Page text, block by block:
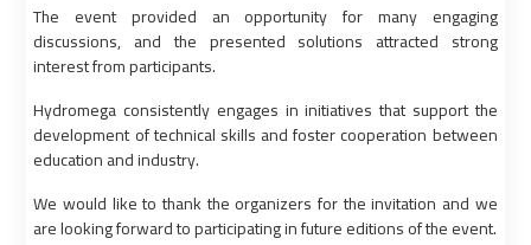
The event provided an opportunity for many engaging
discussions, and the presented solutions attracted strong
interest from participants.
Hydromega consistently engages in initiatives that support the
development of technical skills and foster cooperation between
education and industry.
We would like to thank the organizers for the invitation and we
are looking forward to participating in future editions of the event.